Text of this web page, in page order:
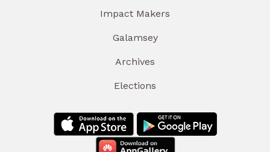
Impact Makers
Galamsey
Archives
Elections